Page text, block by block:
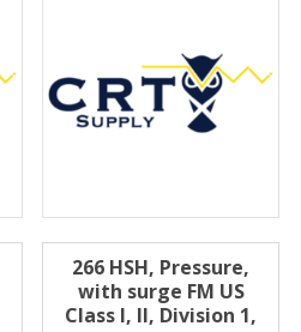
266 HSH, Pressure,
with surge FM US
Class I, II, Division 1,